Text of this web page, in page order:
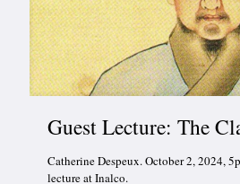
Guest Lecture: The
Catherine Despeux. October 2, 2024,
lecture at Inalco.